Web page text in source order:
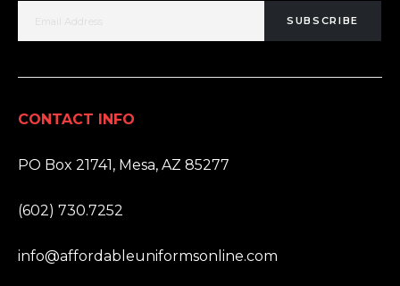
SUBSCRIBE
CONTACT INFO
PO Box 21741, Mesa, AZ 85277
(602) 730.7252
info@affordableuniformsonline.com